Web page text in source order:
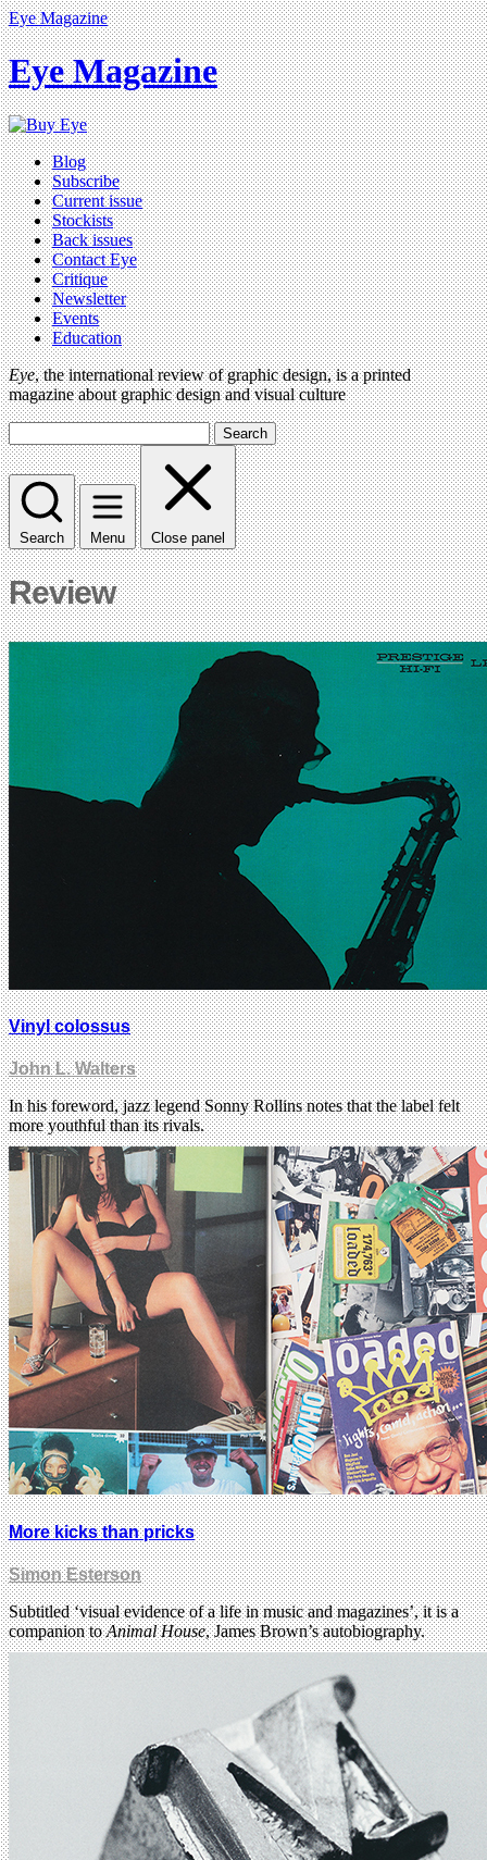
Eye Magazine
Eye Magazine
Blog
Subscribe
Current issue
Stockists
Back issues
Contact Eye
Critique
Newsletter
Events
Education
Eye, the international review of graphic design, is a printed
magazine about graphic design and visual culture
Search
Search Menu Close panel
Review
Vinyl colossus
John L. Walters
In his foreword, jazz legend Sonny Rollins notes that the label felt
more youthful than its rivals.
More kicks than pricks
Simon Esterson
Subtitled ‘visual evidence of a life in music and magazines’, it is a
companion toAnimal House, James Brown’s autobiography.